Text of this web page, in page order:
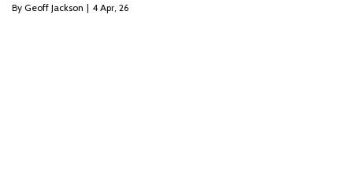
By Geoff Jackson | 4 Apr, 26